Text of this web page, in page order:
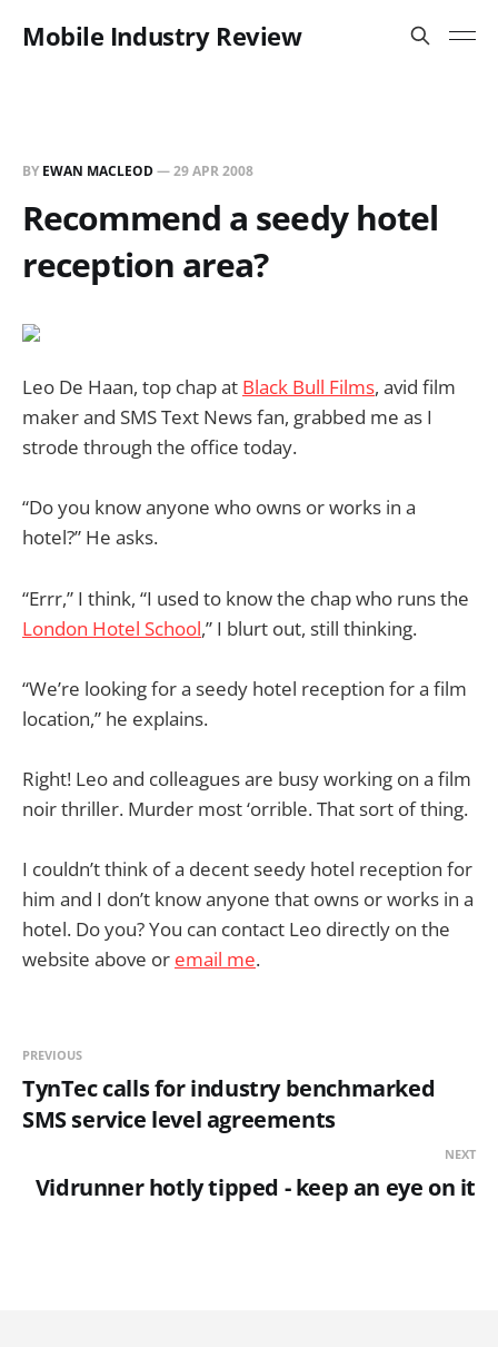
Mobile Industry Review
BY EWAN MACLEOD—29 APR 2008
Recommend a seedy hotel
reception area?
Leo De Haan, top chap at Black Bull Films, avid film
maker and SMS Text News fan, grabbed me as I
strode through the office today.
“Do you know anyone who owns or works in a
hotel?” He asks.
“Errr,” I think, “I used to know the chap who runs the
London Hotel School,” I blurt out, still thinking.
“We’re looking for a seedy hotel reception for a film
location,” he explains.
Right! Leo and colleagues are busy working on a film
noir thriller. Murder most ‘orrible. That sort of thing.
I couldn’t think of a decent seedy hotel reception for
him and I don’t know anyone that owns or works in a
hotel. Do you? You can contact Leo directly on the
website above or email me.
PREVIOUS
TynTec calls for industry benchmarked
SMS service level agreements
NEXT
Vidrunner hotly tipped - keep an eye on it